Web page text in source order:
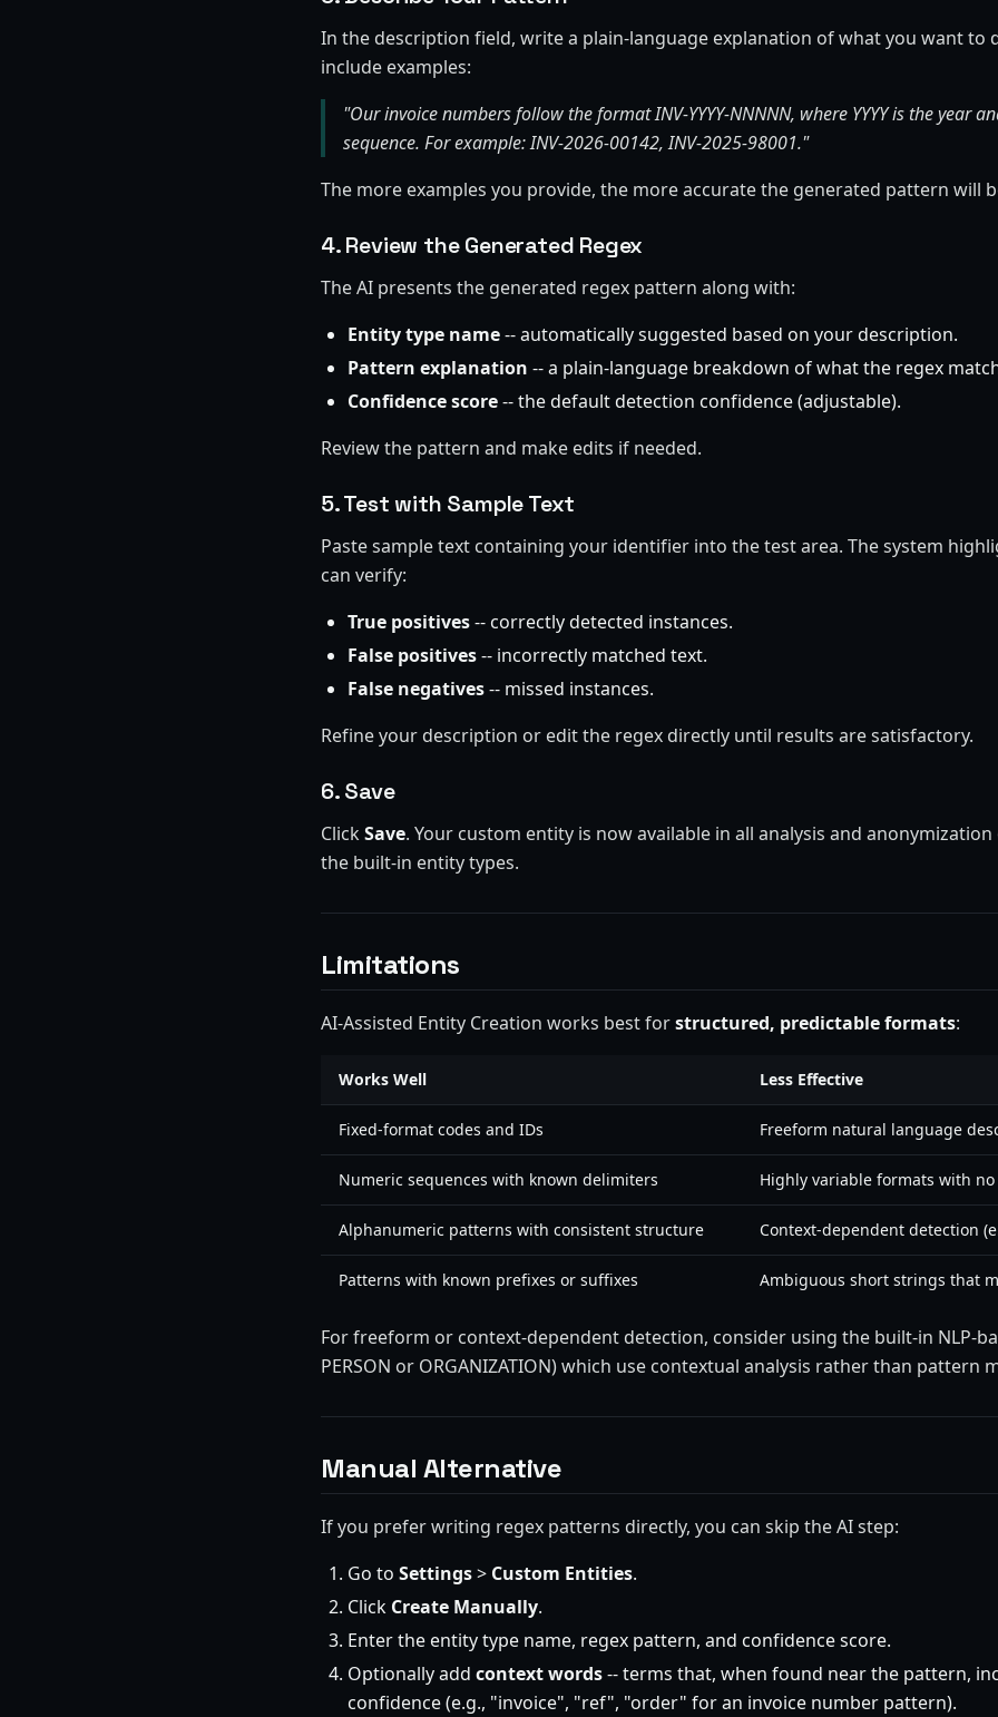
In the description field, write a plain-language explanation of what you want to
include examples:
"Our invoice numbers follow the format INV-YYYY-NNNNN, where YYYY is the year
sequence. For example: INV-2026-00142, INV-2025-98001."
The more examples you provide, the more accurate the generated pattern will
4. Review the Generated Regex
The AI presents the generated regex pattern along with:
Entity type name-- automatically suggested based on your description.
Pattern explanation -- a plain-language breakdown of what the regex
Confidence score-- the default detection confidence (adjustable).
Review the pattern and make edits if needed.
5. Test with Sample Text
Paste sample text containing your identifier into the test area. The system
can verify:
True positives-- correctly detected instances.
False positives-- incorrectly matched text.
False negatives-- missed instances.
Refine your description or edit the regex directly until results are satisfactory.
6. Save
ClickSave. Your custom entity is now available in all analysis and
the built-in entity types.
Limitations
AI-Assisted Entity Creation works best forstructured, predictable formats:
Works Well Less Effective
Fixed-format codes and IDs Freeform natural language
Numeric sequences with known delimiters Highly variable formats with
Alphanumeric patterns with consistent structure Context-dependent detection
Patterns with known prefixes or suffixes Ambiguous short strings that
For freeform or context-dependent detection, consider using the built-in NLP-
PERSON or ORGANIZATION) which use contextual analysis rather than pattern
Manual Alternative
If you prefer writing regex patterns directly, you can skip the AI step:
Go to Settings> Custom Entities.
Click Create Manually.
Enter the entity type name, regex pattern, and confidence score.
Optionally add context words-- terms that, when found near the pattern,
confidence (e.g., "invoice", "ref", "order" for an invoice number pattern).